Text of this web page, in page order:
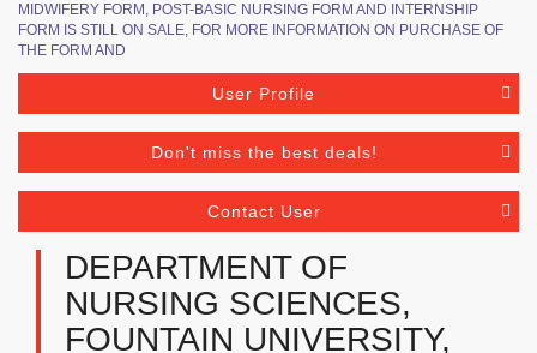
MIDWIFERY FORM, POST-BASIC NURSING FORM AND INTERNSHIP
FORM IS STILL ON SALE, FOR MORE INFORMATION ON PURCHASE OF
THE FORM AND
User Profile
Don't miss the best deals!
Contact User
DEPARTMENT OF
NURSING SCIENCES,
FOUNTAIN UNIVERSITY,